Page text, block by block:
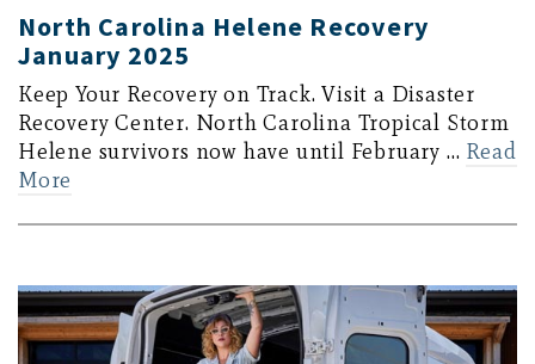
North Carolina Helene Recovery
January 2025
Keep Your Recovery on Track. Visit a Disaster
Recovery Center. North Carolina Tropical Storm
Helene survivors now have until February … Read
More